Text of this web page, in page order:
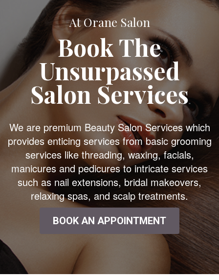
At Orane Salon
Book The
Unsurpassed
Salon Services
We are premium Beauty Salon Services which
provides enticing services from basic grooming
services like threading, waxing, facials,
manicures and pedicures to intricate services
such as nail extensions, bridal makeovers,
relaxing spas, and scalp treatments.
BOOK AN APPOINTMENT